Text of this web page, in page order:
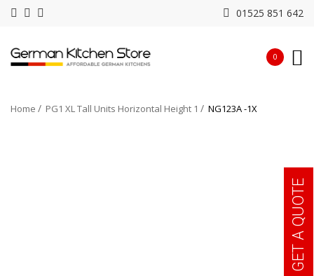
01525 851 642
0
Home PG1 XL Tall Units Horizontal Height 1 NG123A -1X
GET A QUOTE